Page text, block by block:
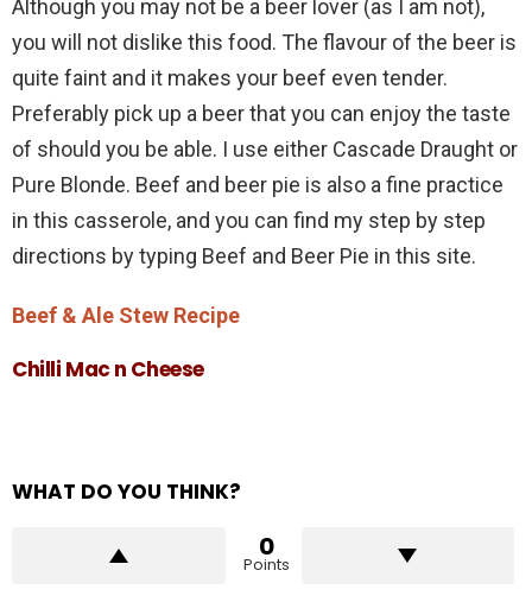
Although you may not be a beer lover (as I am not),
you will not dislike this food. The flavour of the beer is
quite faint and it makes your beef even tender.
Preferably pick up a beer that you can enjoy the taste
of should you be able. I use either Cascade Draught or
Pure Blonde. Beef and beer pie is also a fine practice
in this casserole, and you can find my step by step
directions by typing Beef and Beer Pie in this site.
Beef & Ale Stew Recipe
Chilli Mac n Cheese
WHAT DO YOU THINK?
0
Points